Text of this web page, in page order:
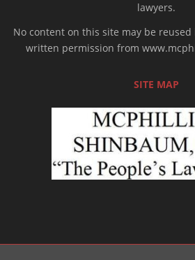
lawyers.
No content on this site may be
written permission from
SITE MAP